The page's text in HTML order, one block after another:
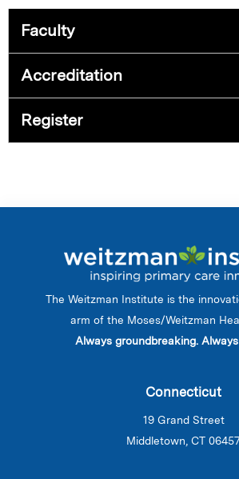
Faculty
Accreditation
Register
The Weitzman Institute is the
arm of the Moses/Weitzman
Always groundbreaking.
Connecticut
19 Grand Street
Middletown, CT 06457